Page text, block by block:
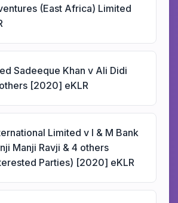
(East Africa) Limited
Sadeeque Khan v Ali Didi
[2020] eKLR
Limited v I & M Bank
Manji Ravji & 4 others
Parties) [2020] eKLR